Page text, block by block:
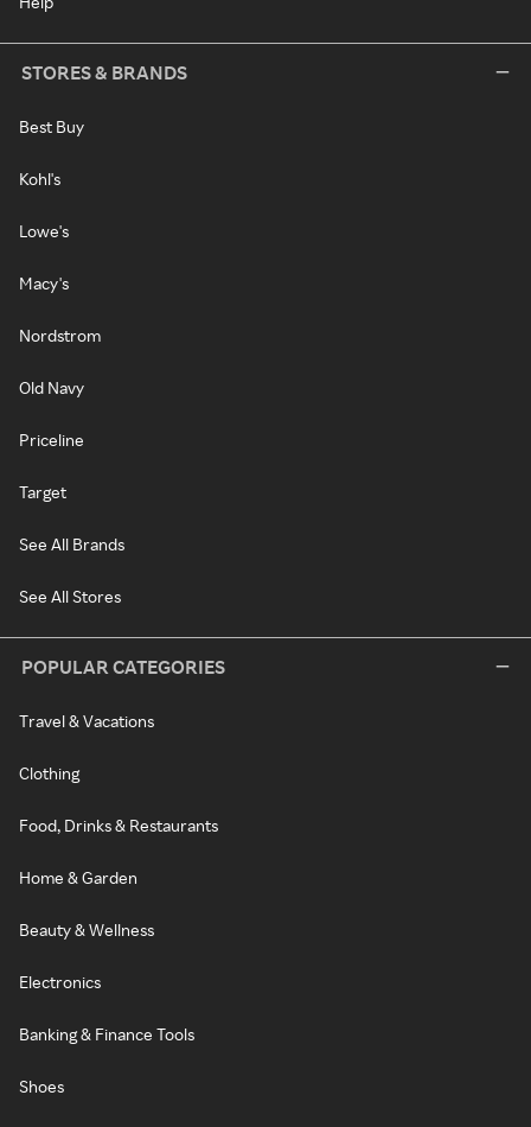
STORES & BRANDS
Best Buy
Kohl's
Lowe's
Macy's
Nordstrom
Old Navy
Priceline
Target
See All Brands
See All Stores
POPULAR CATEGORIES
Travel & Vacations
Clothing
Food, Drinks & Restaurants
Home & Garden
Beauty & Wellness
Electronics
Banking & Finance Tools
Shoes